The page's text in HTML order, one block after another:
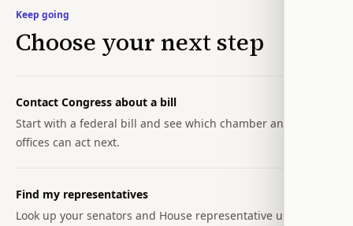
Keep going
Choose your next step
Contact Congress about a bill
Start with a federal bill and see which chamber and
offices can act next.
Find my representatives
Look up your senators and House representative using